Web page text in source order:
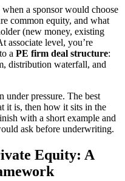
a sponsor would choose
common equity, and what
(new money, existing
associate level, you’re
a PE firm deal structure:
distribution waterfall, and
under pressure. The best
it is, then how it sits in the
with a short example and
ask before underwriting.
Equity: A